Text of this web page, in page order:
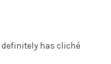
definitely has cliché